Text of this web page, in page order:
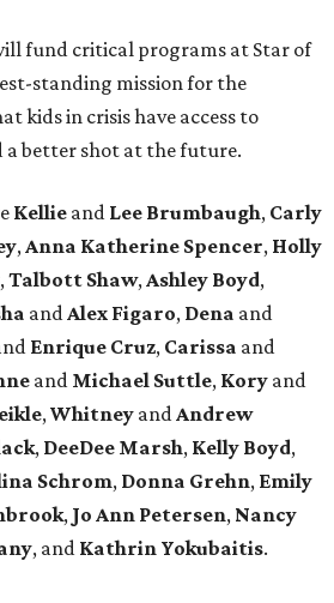
fund critical programs at Star of
standing mission for the
kids in crisis have access to
better shot at the future.
Kellie and Lee Brumbaugh, Carly
, Anna Katherine Spencer, Holly
, Talbott Shaw, Ashley Boyd,
and Alex Figaro, Dena and
Enrique Cruz, Carissa and
and Michael Suttle, Kory and
, Whitney and Andrew
, DeeDee Marsh, Kelly Boyd,
Schrom, Donna Grehn, Emily
, Jo Ann Petersen, Nancy
, and Kathrin Yokubaitis.